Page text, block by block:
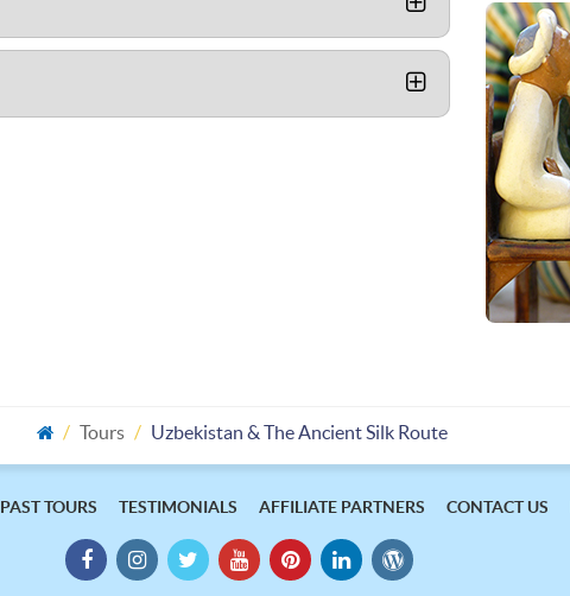
Tours Uzbekistan & The Ancient Silk Route
PAST TOURS TESTIMONIALS AFFILIATE PARTNERS CONTACT US